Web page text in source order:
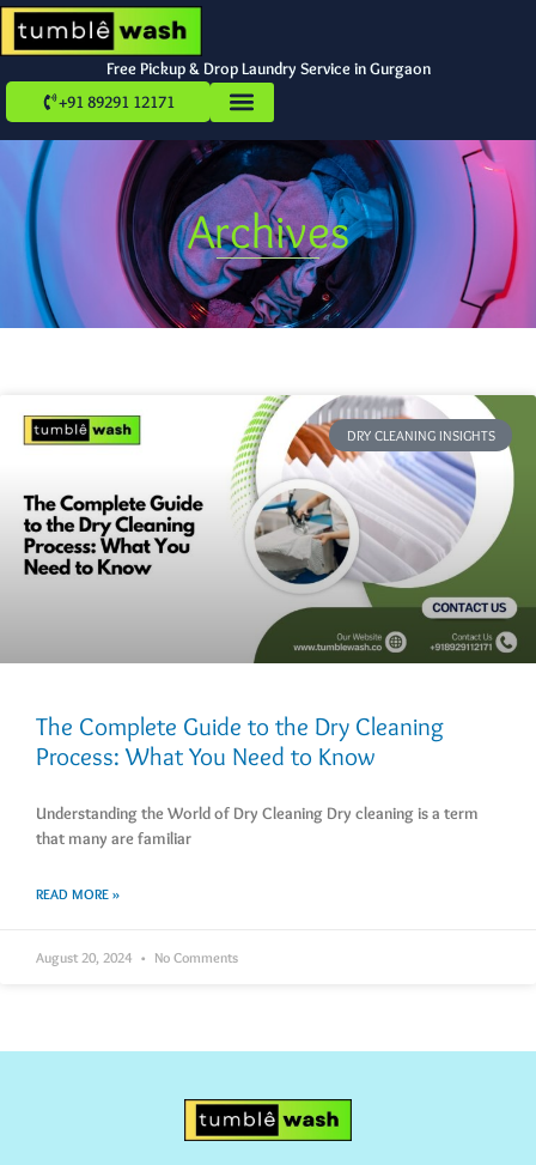
Free Pickup & Drop Laundry Service in Gurgaon
+91 89291 12171
Archives
DRY CLEANING INSIGHTS
The Complete Guide to the Dry Cleaning
Process: What You Need to Know
Understanding the World of Dry Cleaning Dry cleaning is a term
that many are familiar
READ MORE »
August 20, 2024 No Comments